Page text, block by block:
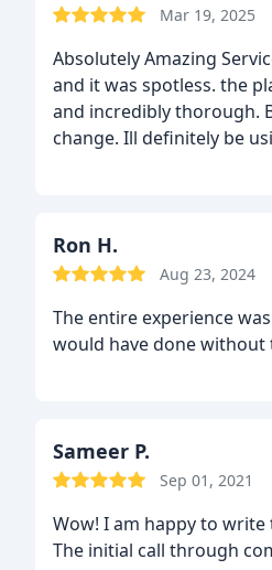
Mar 19, 2025
Absolutely Amazing
and it was spotless. the
and incredibly thorough.
change. Ill definitely be
Ron H.
Aug 23, 2024
The entire experience
would have done without
Sameer P.
Sep 01, 2021
Wow! I am happy to
The initial call through